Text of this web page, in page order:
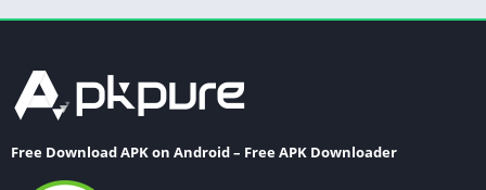
Free Download APK on Android – Free APK Downloader